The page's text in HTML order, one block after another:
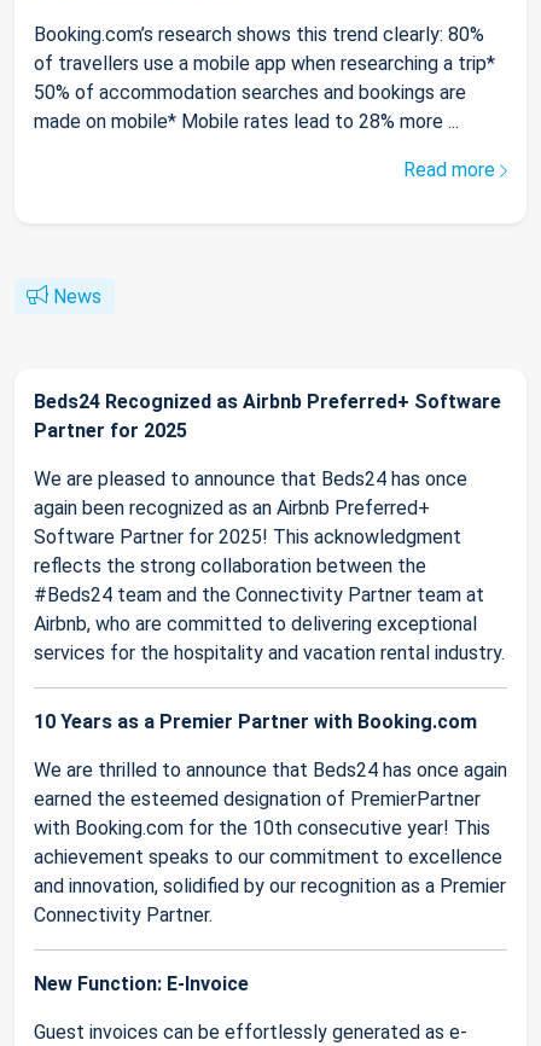
Booking.com’s research shows this trend clearly: 80%
of travellers use a mobile app when researching a trip*
50% of accommodation searches and bookings are
made on mobile* Mobile rates lead to 28% more ...
Read more
News
Beds24 Recognized as Airbnb Preferred+ Software
Partner for 2025
We are pleased to announce that Beds24 has once
again been recognized as an Airbnb Preferred+
Software Partner for 2025! This acknowledgment
reflects the strong collaboration between the
#Beds24 team and the Connectivity Partner team at
Airbnb, who are committed to delivering exceptional
services for the hospitality and vacation rental industry.
10 Years as a Premier Partner with Booking.com
We are thrilled to announce that Beds24 has once again
earned the esteemed designation of PremierPartner
with Booking.com for the 10th consecutive year! This
achievement speaks to our commitment to excellence
and innovation, solidified by our recognition as a Premier
Connectivity Partner.
New Function: E-Invoice
Guest invoices can be effortlessly generated as e-